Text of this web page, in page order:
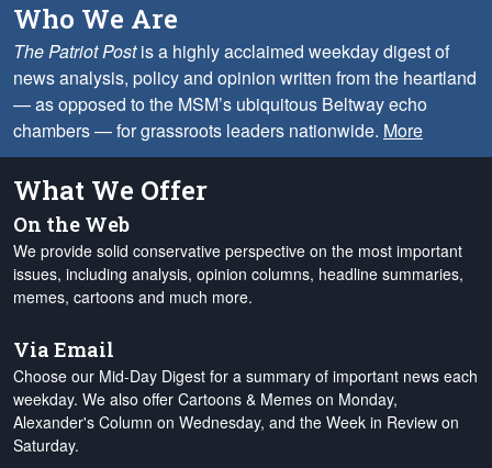
Who We Are
The Patriot Postis a highly acclaimed weekday digest of
news analysis, policy and opinion written from the heartland
— as opposed to the MSM’s ubiquitous Beltway echo
chambers — for grassroots leaders nationwide. More
What We Offer
On the Web
We provide solid conservative perspective on the most important
issues, including analysis, opinion columns, headline summaries,
memes, cartoons and much more.
Via Email
Choose our Mid-Day Digest for a summary of important news each
weekday. We also offer Cartoons & Memes on Monday,
Alexander's Column on Wednesday, and the Week in Review on
Saturday.